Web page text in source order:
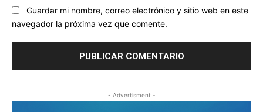
Guardar mi nombre, correo electrónico y sitio web en este
navegador la próxima vez que comente.
- Advertisment -